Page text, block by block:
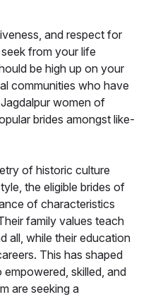
and respect for
from your life
be high up on your
communities who have
women of
brides amongst like-
of historic culture
the eligible brides of
of characteristics
family values teach
all, while their education
This has shaped
skilled, and
are seeking a